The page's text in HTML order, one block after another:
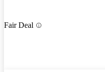
Fair Deal